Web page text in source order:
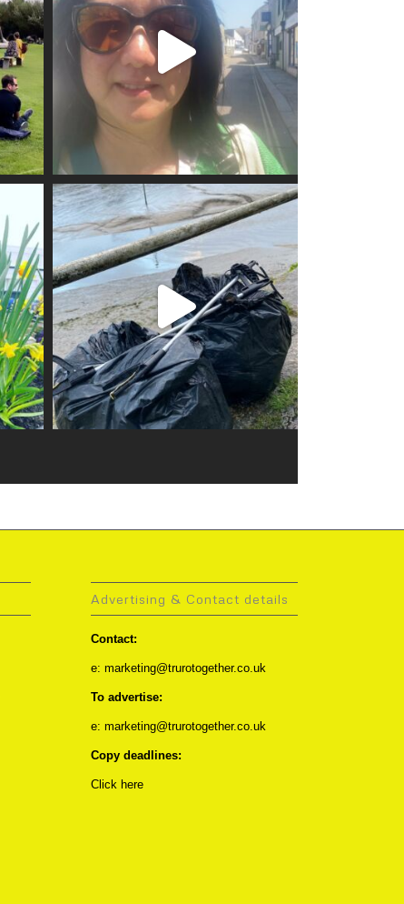
Advertising & Contact details
Contact:
e: marketing@trurotogether.co.uk
To advertise:
e: marketing@trurotogether.co.uk
Copy deadlines:
Click here